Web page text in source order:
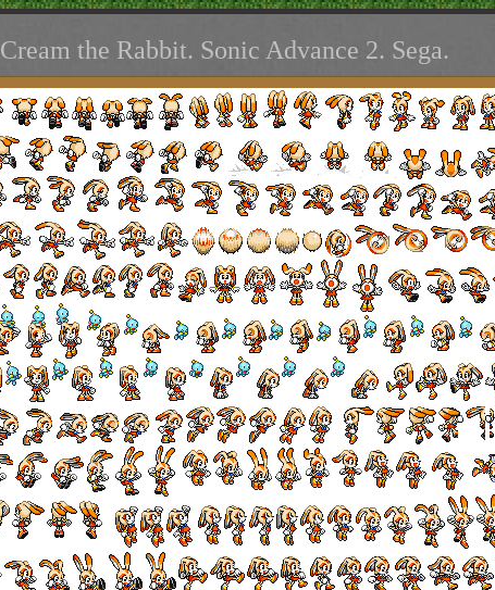
Cream the Rabbit. Sonic Advance 2. Sega.